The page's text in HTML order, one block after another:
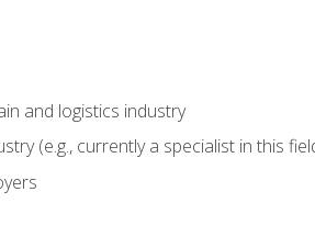
and logistics industry
(e.g., currently a specialist in this